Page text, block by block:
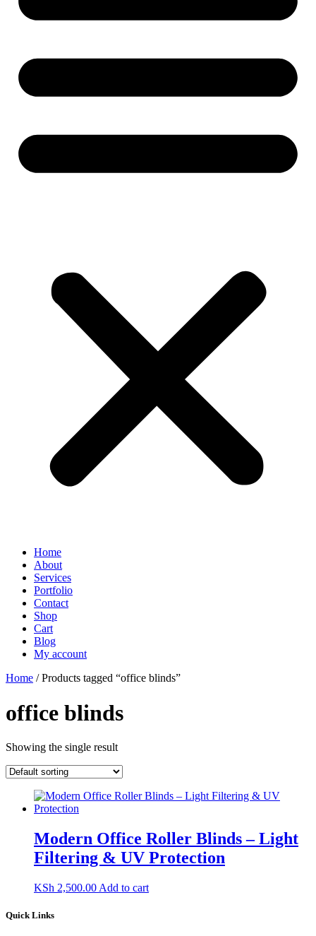
Home
About
Services
Portfolio
Contact
Shop
Cart
Blog
My account
Home / Products tagged “office blinds”
office blinds
Showing the single result
Modern Office Roller Blinds – Light
Filtering & UV Protection
KSh 2,500.00 Add to cart
Quick Links